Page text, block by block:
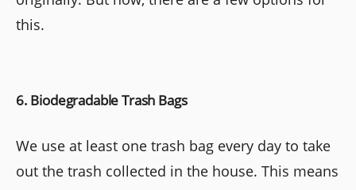
this.
6. Biodegradable Trash Bags
We use at least one trash bag every day to take
out the trash collected in the house. This means